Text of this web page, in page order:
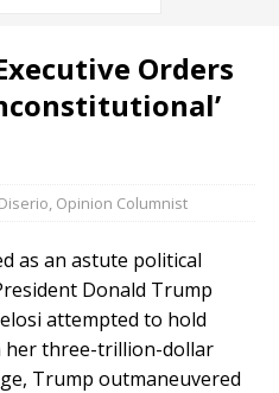
Orders
Opinion Columnist
as an astute political
Donald Trump
attempted to hold
her three-trillion-dollar
Trump outmaneuvered